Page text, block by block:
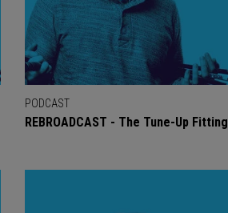
PODCAST
REBROADCAST - The Tune-Up Fitting